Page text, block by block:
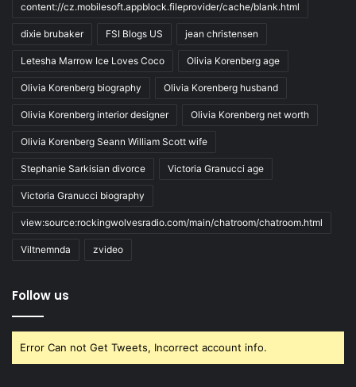
content://cz.mobilesoft.appblock.fileprovider/cache/blank.html
dixie brubaker FSI Blogs US jean christensen
Letesha Marrow Ice Loves Coco Olivia Korenberg age
Olivia Korenberg biography Olivia Korenberg husband
Olivia Korenberg interior designer Olivia Korenberg net worth
Olivia Korenberg Seann William Scott wife
Stephanie Sarkisian divorce Victoria Granucci age
Victoria Granucci biography
view:source:rockingwolvesradio.com/main/chatroom/chatroom.html
Viltnemnda zvideo
Follow us
Error Can not Get Tweets, Incorrect account info.